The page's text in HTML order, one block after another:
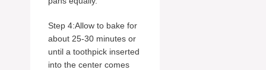
Step 4:Allow to bake for
about 25-30 minutes or
until a toothpick inserted
into the center comes